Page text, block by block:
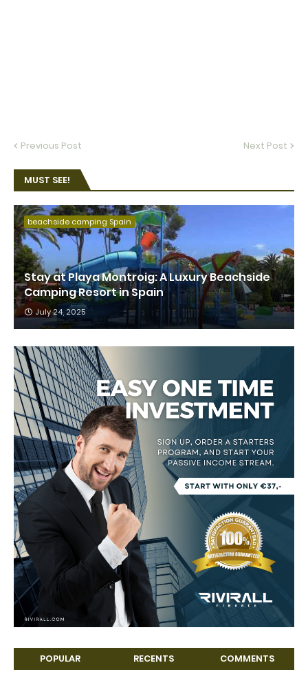
Previous Post Next Post
MUST SEE!
beachside camping Spain
Stay at Playa Montroig: A Luxury Beachside
Camping Resort in Spain
July 24, 2025
POPULAR RECENTS COMMENTS